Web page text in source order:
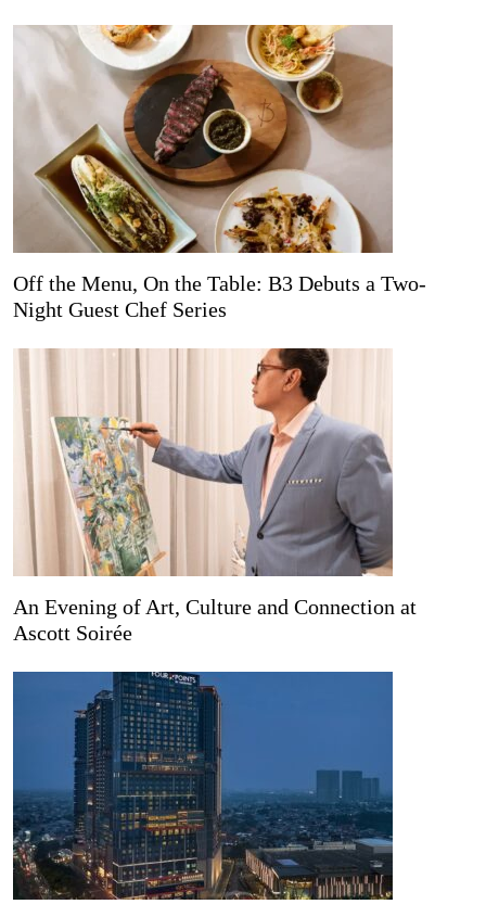
Off the Menu, On the Table: B3 Debuts a Two-
Night Guest Chef Series
An Evening of Art, Culture and Connection at
Ascott Soirée